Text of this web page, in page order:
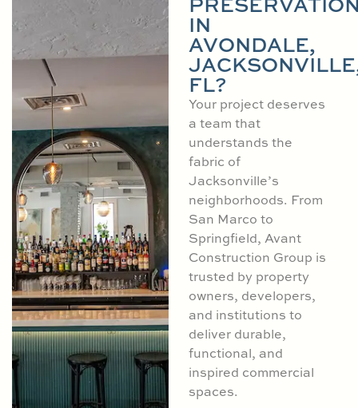
IN
AVONDALE,
FL?
Your project deserves
a team that
understands the
fabric of
Jacksonville’s
neighborhoods. From
San Marco to
Springfield, Avant
Construction Group is
trusted by property
owners, developers,
and institutions to
deliver durable,
functional, and
inspired commercial
spaces.